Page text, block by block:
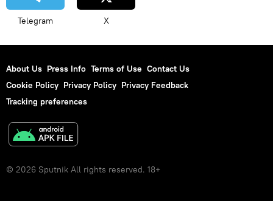
Telegram X
About Us Press Info Terms of Use Contact Us
Cookie Policy Privacy Policy Privacy Feedback
Tracking preferences
© 2026 Sputnik All rights reserved. 18+